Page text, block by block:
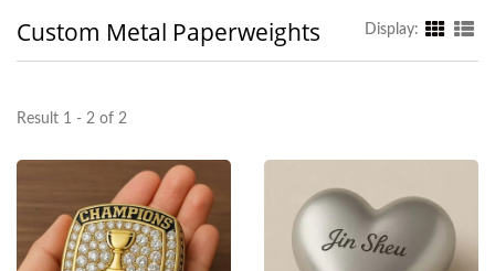
Custom Metal Paperweights Display:
Result 1 - 2 of 2